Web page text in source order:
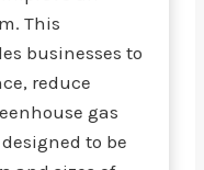
This
businesses to
reduce
gas
to be